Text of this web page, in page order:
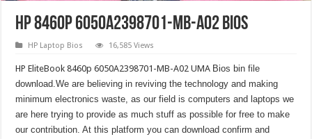
HP 8460p 6050A2398701-MB-A02 Bios
HP Laptop Bios 16,585 Views
HP EliteBook 8460p 6050A2398701-MB-A02 UMA Bios bin file
download.We are believing in reviving the technology and making
minimum electronics waste, as our field is computers and laptops we
are here trying to provide as much stuff as possible for free to make
our contribution. At this platform you can download confirm and